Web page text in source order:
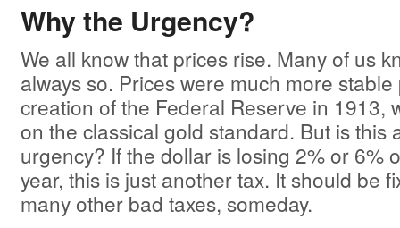
Why the Urgency?
We all know that prices rise. Many of us
always so. Prices were much more
creation of the Federal Reserve in 1913,
on the classical gold standard. But is this
urgency? If the dollar is losing 2% or 6%
year, this is just another tax. It should be
many other bad taxes, someday.